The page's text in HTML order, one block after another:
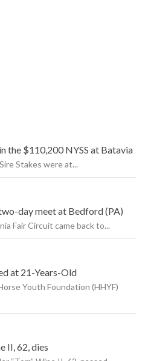
the $110,200 NYSS at Batavia
Stakes were at...
day meet at Bedford (PA)
Fair Circuit came back to...
at 21-Years-Old
Youth Foundation (HHYF)
II, 62, dies